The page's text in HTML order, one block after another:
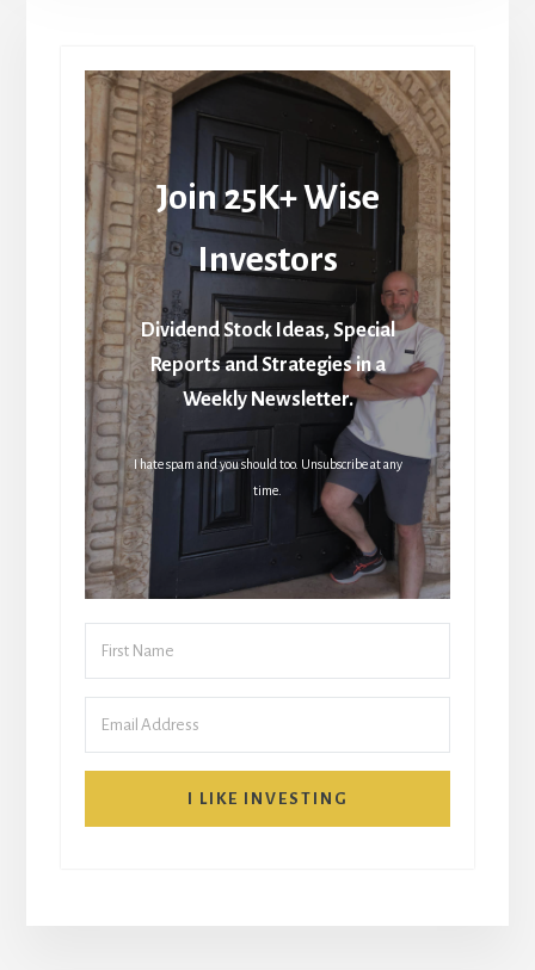
Join 25K+ Wise
Investors
Dividend Stock Ideas, Special
Reports and Strategies in a
Weekly Newsletter.
I hate spam and you should too. Unsubscribe at any
time.
I LIKE INVESTING